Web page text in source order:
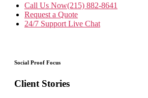
Call Us Now(215) 882-8641
Request a Quote
24/7 Support Live Chat
Social Proof Focus
Client Stories